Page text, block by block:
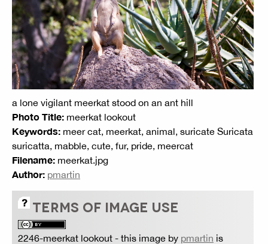
a lone vigilant meerkat stood on an ant hill
Photo Title: meerkat lookout
Keywords: meer cat, meerkat, animal, suricate Suricata
suricatta, mabble, cute, fur, pride, meercat
Filename: meerkat.jpg
Author: pmartin
TERMS OF IMAGE USE
2246-meerkat lookout - this image by pmartin is